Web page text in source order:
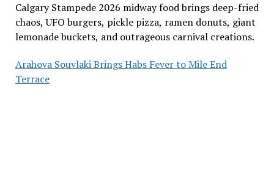
Calgary Stampede 2026 midway food brings deep-fried
chaos, UFO burgers, pickle pizza, ramen donuts, giant
lemonade buckets, and outrageous carnival creations.
Arahova Souvlaki Brings Habs Fever to Mile End
Terrace